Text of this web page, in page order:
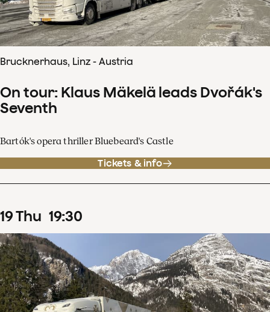
Brucknerhaus, Linz - Austria
On tour: Klaus Mäkelä leads Dvořák's
Seventh
Bartók's opera thriller Bluebeard's Castle
Tickets & info
19Thu 19:30